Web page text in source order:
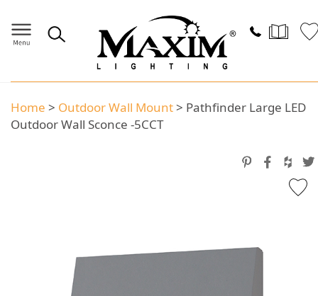
Home > Outdoor Wall Mount> Pathfinder Large LED
Outdoor Wall Sconce -5CCT